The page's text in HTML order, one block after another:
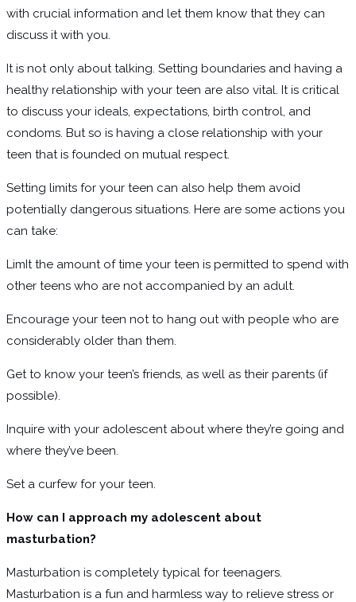
with crucial information and let them know that they can
discuss it with you.
It is not only about talking. Setting boundaries and having a
healthy relationship with your teen are also vital. It is critical
to discuss your ideals, expectations, birth control, and
condoms. But so is having a close relationship with your
teen that is founded on mutual respect.
Setting limits for your teen can also help them avoid
potentially dangerous situations. Here are some actions you
can take:
LimIt the amount of time your teen is permitted to spend with
other teens who are not accompanied by an adult.
Encourage your teen not to hang out with people who are
considerably older than them.
Get to know your teen’s friends, as well as their parents (if
possible).
Inquire with your adolescent about where they’re going and
where they’ve been.
Set a curfew for your teen.
How can I approach my adolescent about
masturbation?
Masturbation is completely typical for teenagers.
Masturbation is a fun and harmless way to relieve stress or